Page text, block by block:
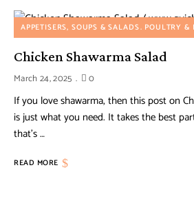
APPETISERS, SOUPS & SALADS POULTRY &
Chicken Shawarma Salad
March 24, 2025 0
If you love shawarma, then this post on
is just what you need. It takes the best
that’s …
READ MORE